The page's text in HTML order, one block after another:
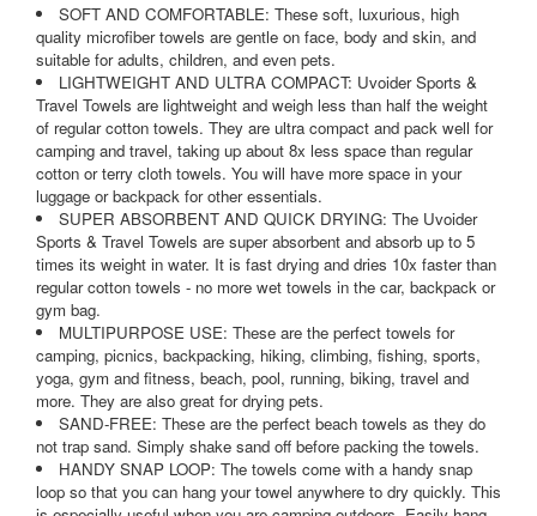
SOFT AND COMFORTABLE: These soft, luxurious, high
quality microfiber towels are gentle on face, body and skin, and
suitable for adults, children, and even pets.
LIGHTWEIGHT AND ULTRA COMPACT: Uvoider Sports &
Travel Towels are lightweight and weigh less than half the weight
of regular cotton towels. They are ultra compact and pack well for
camping and travel, taking up about 8x less space than regular
cotton or terry cloth towels. You will have more space in your
luggage or backpack for other essentials.
SUPER ABSORBENT AND QUICK DRYING: The Uvoider
Sports & Travel Towels are super absorbent and absorb up to 5
times its weight in water. It is fast drying and dries 10x faster than
regular cotton towels - no more wet towels in the car, backpack or
gym bag.
MULTIPURPOSE USE: These are the perfect towels for
camping, picnics, backpacking, hiking, climbing, fishing, sports,
yoga, gym and fitness, beach, pool, running, biking, travel and
more. They are also great for drying pets.
SAND-FREE: These are the perfect beach towels as they do
not trap sand. Simply shake sand off before packing the towels.
HANDY SNAP LOOP: The towels come with a handy snap
loop so that you can hang your towel anywhere to dry quickly. This